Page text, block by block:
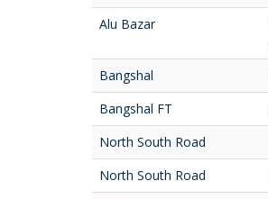
Alu Bazar
Bangshal
Bangshal FT
North South Road
North South Road